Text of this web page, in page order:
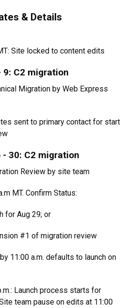
& Details
Site locked to content edits
9: C2 migration
Migration by Web Express
sent to primary contact for start
- 30: C2 migration
Review by site team
MT. Confirm Status:
for Aug 29; or
#1 of migration review
11:00 a.m. defaults to launch on
Launch process starts for
team pause on edits at 11:00